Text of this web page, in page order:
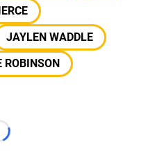
JAYLEN WADDLE
ROBINSON